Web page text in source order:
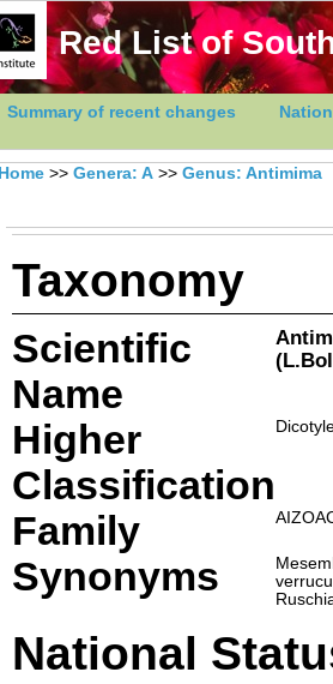
Red List of
Summary of recent changes
Home >> Genera: A >> Genus: Antimima
Taxonomy
Scientific
Name
Higher
Classification
Family
Synonyms
National